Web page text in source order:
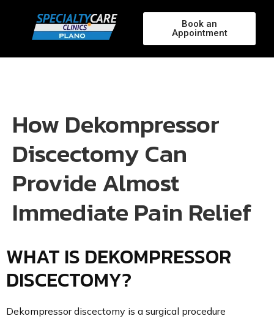
Book an
Appointment
How Dekompressor
Discectomy Can
Provide Almost
Immediate Pain Relief
WHAT IS DEKOMPRESSOR
DISCECTOMY?
Dekompressor discectomy is a surgical procedure